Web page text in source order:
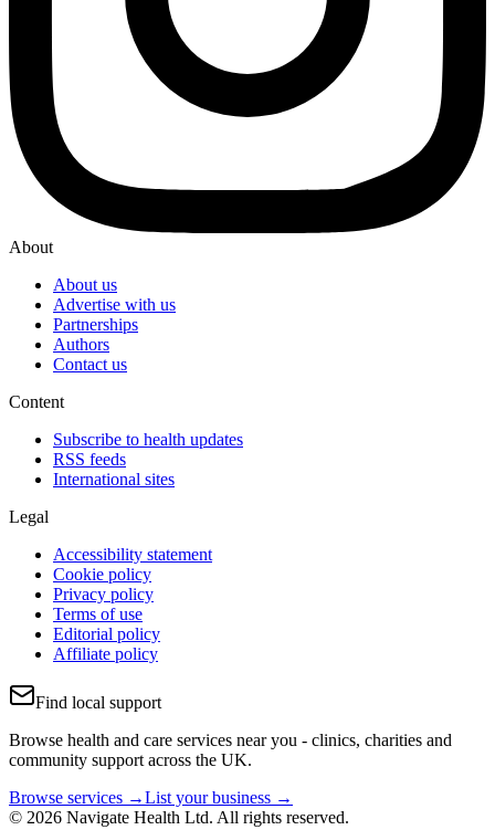
About
About us
Advertise with us
Partnerships
Authors
Contact us
Content
Subscribe to health updates
RSS feeds
International sites
Legal
Accessibility statement
Cookie policy
Privacy policy
Terms of use
Editorial policy
Affiliate policy
Find local support
Browse health and care services near you - clinics, charities and
community support across the UK.
Browse services →List your business →
© 2026 Navigate Health Ltd. All rights reserved.